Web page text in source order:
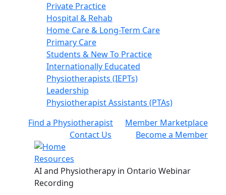
Private Practice
Hospital & Rehab
Home Care & Long-Term Care
Primary Care
Students & New To Practice
Internationally Educated
Physiotherapists (IEPTs)
Leadership
Physiotherapist Assistants (PTAs)
Find a Physiotherapist
Member Marketplace
Contact Us
Become a Member
Resources
AI and Physiotherapy in Ontario Webinar
Recording